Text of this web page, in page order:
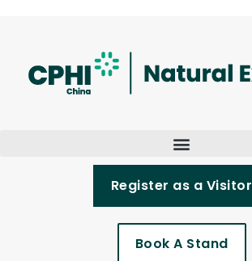
Register as a Visitor
Book A Stand